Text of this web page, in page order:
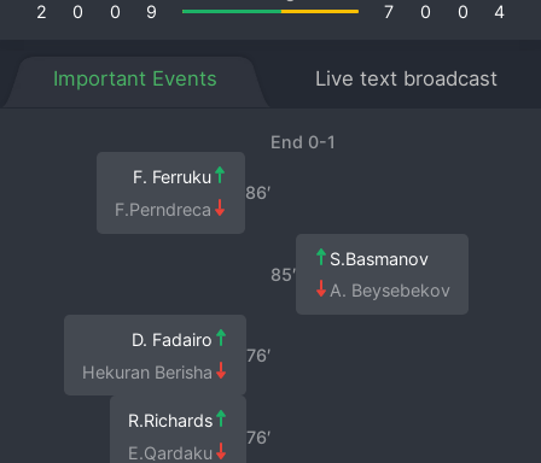
2
0 0 9 4
0
0
7
Important Events Live text broadcast
End 0-1
86′
F. Ferruku
F.Perndreca
85′
S.Basmanov
A. Beysebekov
76′
D. Fadairo
Hekuran Berisha
76′
R.Richards
E.Qardaku